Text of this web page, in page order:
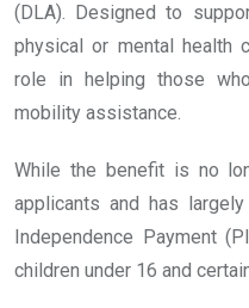
(DLA). Designed to
physical or mental health
role in helping those
mobility assistance.
While the benefit is no
applicants and has
Independence Payment
children under 16 and